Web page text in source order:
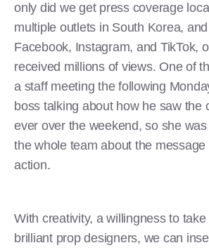
only did we get press coverage
multiple outlets in South Korea,
Facebook, Instagram, and TikTok,
received millions of views. One of
a staff meeting the following
boss talking about how he saw the
ever over the weekend, so she
the whole team about the message
action.
With creativity, a willingness to
brilliant prop designers, we can